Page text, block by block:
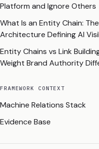
Platform and Ignore Others
What Is an Entity Chain:
Architecture Defining AI
Entity Chains vs Link
Weight Brand Authority
FRAMEWORK CONTEXT
Machine Relations Stack
Evidence Base